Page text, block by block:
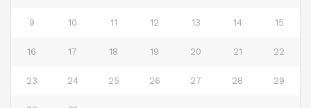
9 10 11 12 13 14 15
16 17 18 19 20 21 22
23 24 25 26 27 28 29